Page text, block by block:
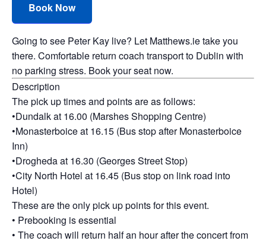
Book Now
Going to see Peter Kay live? Let Matthews.ie take you
there. Comfortable return coach transport to Dublin with
no parking stress. Book your seat now.
Description
The pick up times and points are as follows:
•Dundalk at 16.00 (Marshes Shopping Centre)
•Monasterboice at 16.15 (Bus stop after Monasterboice
Inn)
•Drogheda at 16.30 (Georges Street Stop)
•City North Hotel at 16.45 (Bus stop on link road into
Hotel)
These are the only pick up points for this event.
• Prebooking is essential
• The coach will return half an hour after the concert from